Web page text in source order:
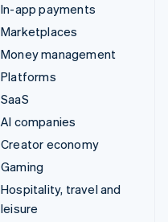
In-app payments
Marketplaces
Money management
Platforms
SaaS
AI companies
Creator economy
Gaming
Hospitality, travel and
leisure